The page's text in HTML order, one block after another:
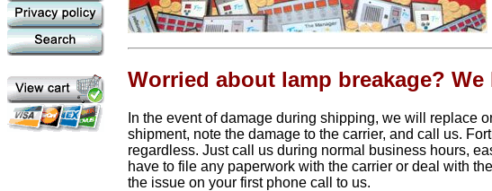
Worried about lamp breakage? We
In the event of damage during shipping, we will replace
shipment, note the damage to the carrier, and call us.
regardless. Just call us during normal business hours,
have to file any paperwork with the carrier or deal with
the issue on your first phone call to us.